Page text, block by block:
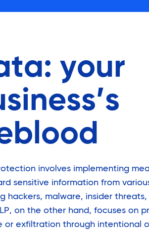
your
involves implementing
sensitive information from
hackers, malware, insider
on the other hand, focuses on
or exfiltration through intentional